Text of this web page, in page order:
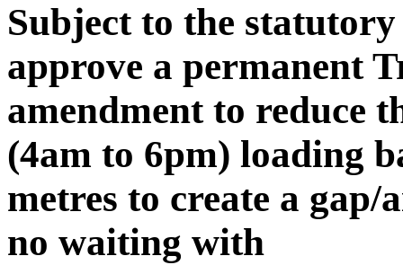
Subject to the
approve a permanent
amendment to reduce
(4am to 6pm) loading
metres to create a
no waiting with